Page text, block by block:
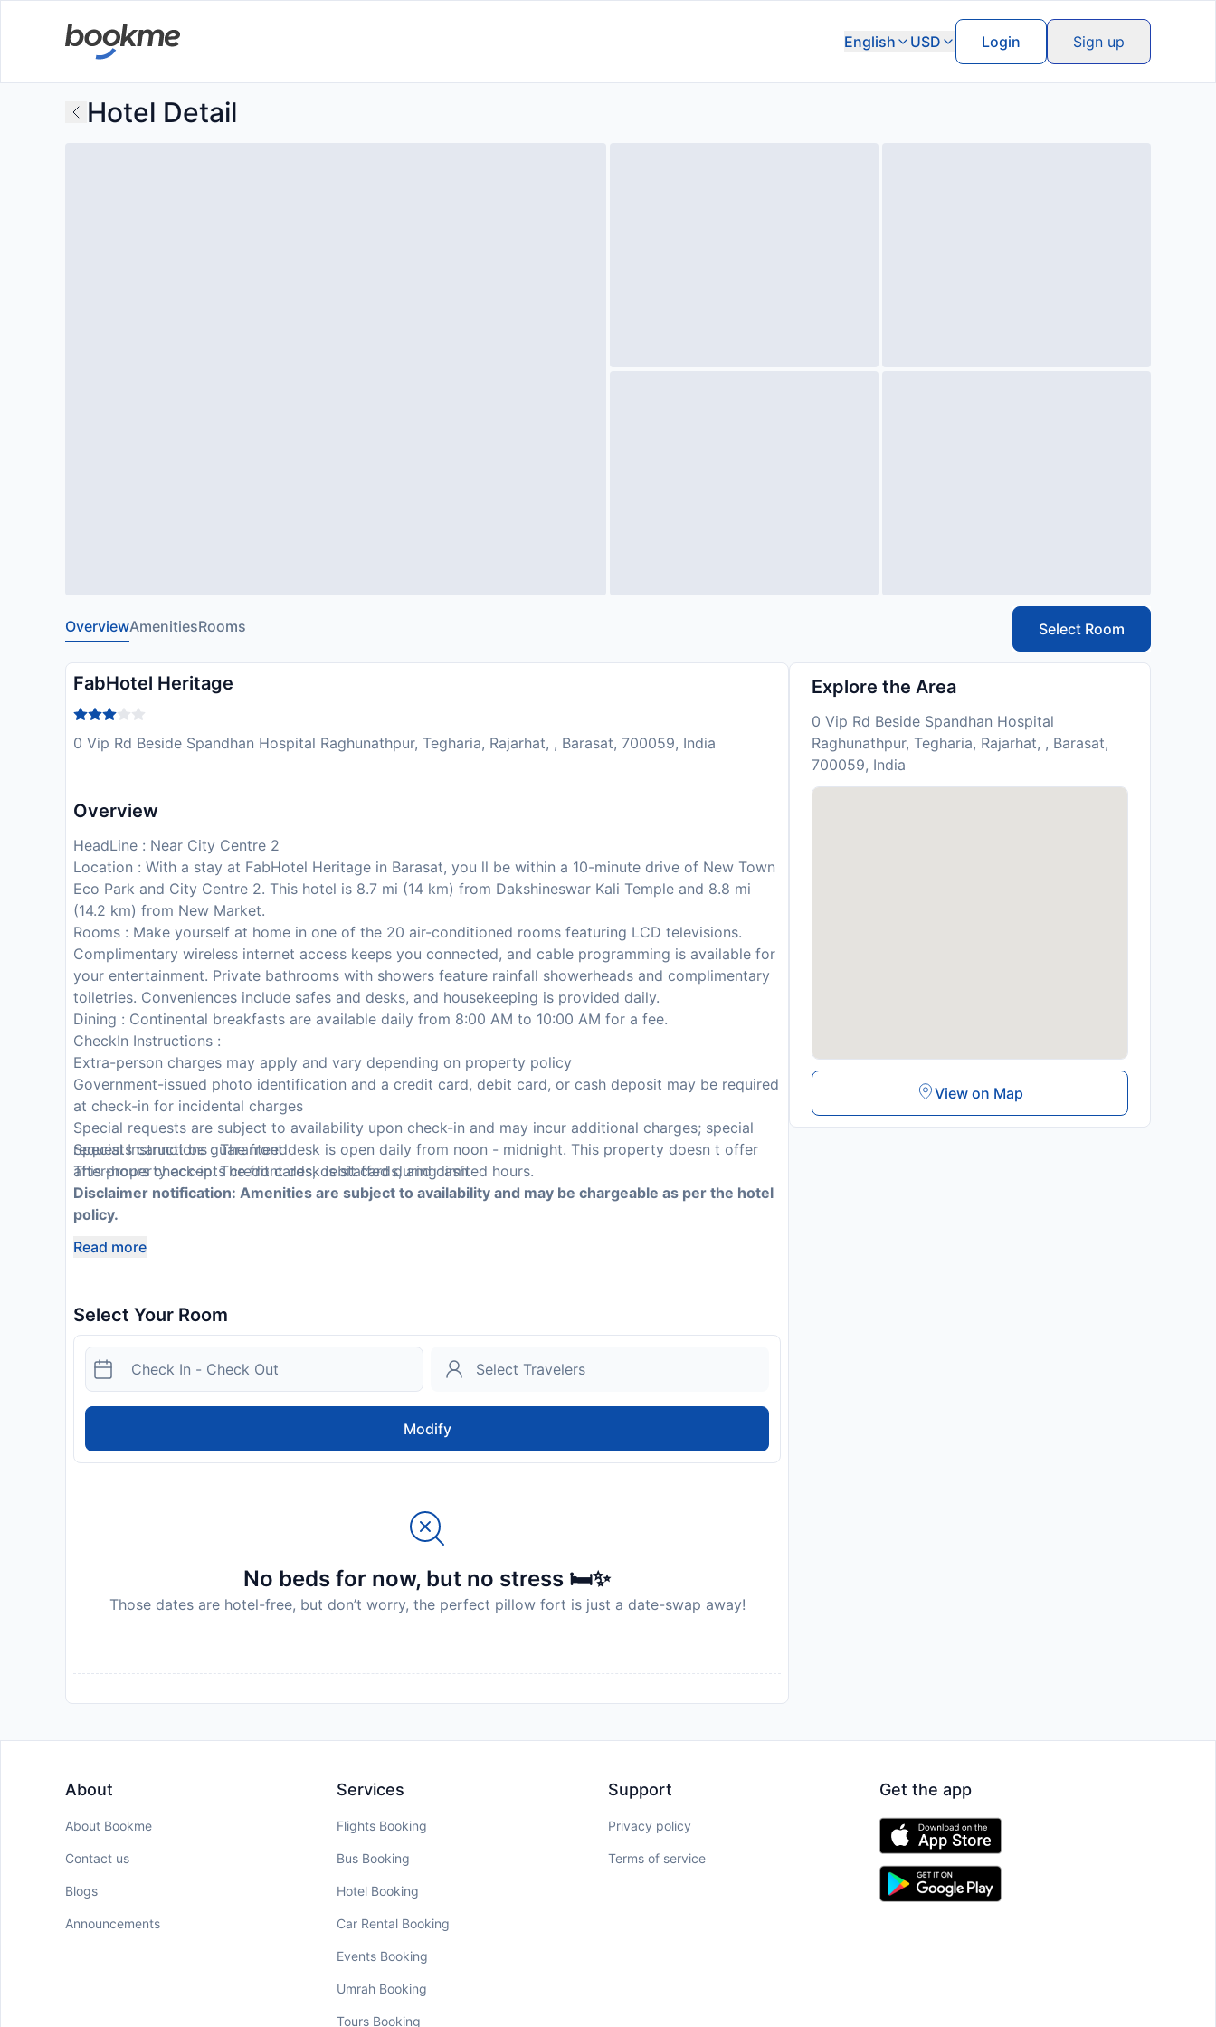
English USD Login Sign up
Hotel Detail
OverviewAmenitiesRooms Select Room
FabHotel Heritage
0 Vip Rd Beside Spandhan Hospital Raghunathpur, Tegharia, Rajarhat, , Barasat, 700059, India
Overview
HeadLine : Near City Centre 2
Location : With a stay at FabHotel Heritage in Barasat, you ll be within a 10-minute drive of New Town
Eco Park and City Centre 2. This hotel is 8.7 mi (14 km) from Dakshineswar Kali Temple and 8.8 mi
(14.2 km) from New Market.
Rooms : Make yourself at home in one of the 20 air-conditioned rooms featuring LCD televisions.
Complimentary wireless internet access keeps you connected, and cable programming is available for
your entertainment. Private bathrooms with showers feature rainfall showerheads and complimentary
toiletries. Conveniences include safes and desks, and housekeeping is provided daily.
Dining : Continental breakfasts are available daily from 8:00 AM to 10:00 AM for a fee.
CheckIn Instructions :
Extra-person charges may apply and vary depending on property policy
Government-issued photo identification and a credit card, debit card, or cash deposit may be required
at check-in for incidental charges
Special requests are subject to availability upon check-in and may incur additional charges; special
requests cannot be guaranteed
This property accepts credit cards, debit cards, and cash
Special Instructions : The front desk is open daily from noon - midnight. This property doesn t offer
after-hours check-in. The front desk is staffed during limited hours.
Disclaimer notification: Amenities are subject to availability and may be chargeable as per the hotel
policy.
Read more
Select Your Room
Modify
No beds for now, but no stress 🛏️✨
Those dates are hotel-free, but don’t worry, the perfect pillow fort is just a date-swap away!
Explore the Area
0 Vip Rd Beside Spandhan Hospital
Raghunathpur, Tegharia, Rajarhat, , Barasat,
700059, India
View on Map
About
About Bookme
Contact us
Blogs
Announcements
Services
Flights Booking
Bus Booking
Hotel Booking
Car Rental Booking
Events Booking
Umrah Booking
Tours Booking
Support
Privacy policy
Terms of service
Get the app